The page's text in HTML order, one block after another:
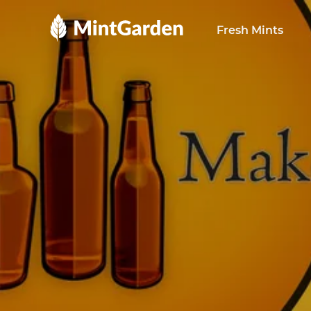
MintGarden
Fresh Mints